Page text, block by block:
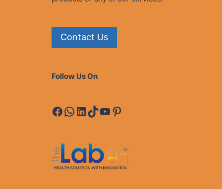
Contact Us
Follow Us On
Facebook
WhatsApp
LinkedIn
TikTok
YouTube
Pinterest